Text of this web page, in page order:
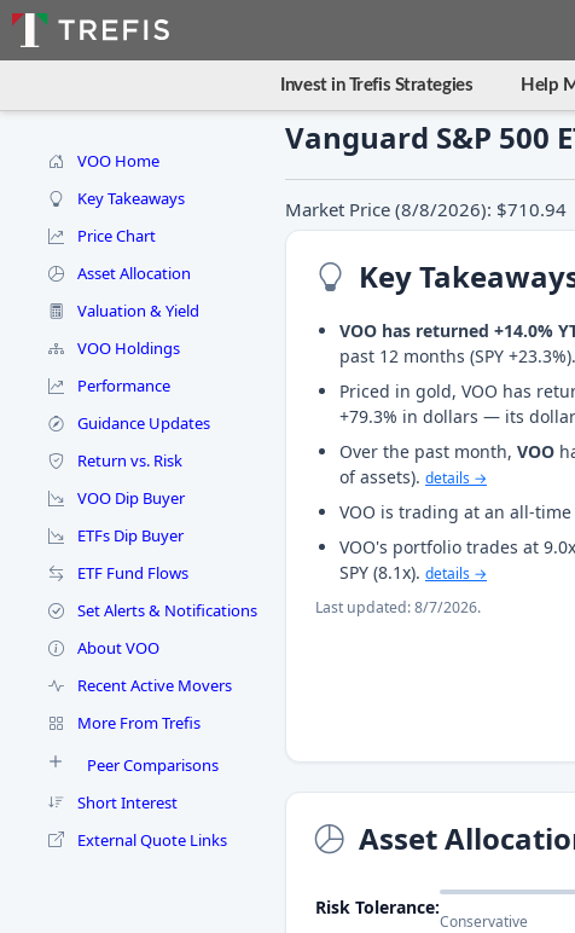
Invest in Trefis Strategies Help
VOO Home
Key Takeaways
Price Chart
Asset Allocation
Valuation & Yield
VOO Holdings
Performance
Guidance Updates
Return vs. Risk
VOO Dip Buyer
ETFs Dip Buyer
ETF Fund Flows
Set Alerts & Notifications
About VOO
Recent Active Movers
More From Trefis
Peer Comparisons
Short Interest
External Quote Links
Vanguard S&P 500
Market Price (8/8/2026): $710.94
Key
VOO has returned +14.0%
past 12 months (SPY +23.3%).
Priced in gold, VOO has
+79.3% in dollars — its
Over the past month, VOO
of assets). details →
VOO is trading at an all-
VOO's portfolio trades at
SPY (8.1x). details →
Last updated: 8/7/2026.
Asset
Risk Tolerance:
Conservative